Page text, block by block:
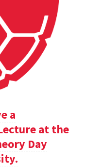
a
at the
Day